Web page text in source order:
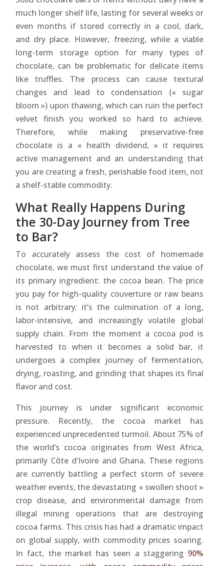
much longer shelf life, lasting for several weeks or
even months if stored correctly in a cool, dark,
and dry place. However, freezing, while a viable
long-term storage option for many types of
chocolate, can be problematic for delicate items
like truffles. The process can cause textural
changes and lead to condensation (« sugar
bloom ») upon thawing, which can ruin the perfect
velvet finish you worked so hard to achieve.
Therefore, while making preservative-free
chocolate is a « health dividend, » it requires
active management and an understanding that
you are creating a fresh, perishable food item, not
a shelf-stable commodity.
What Really Happens During
the 30-Day Journey from Tree
to Bar?
To accurately assess the cost of homemade
chocolate, we must first understand the value of
its primary ingredient: the cocoa bean. The price
you pay for high-quality couverture or raw beans
is not arbitrary; it’s the culmination of a long,
labor-intensive, and increasingly volatile global
supply chain. From the moment a cocoa pod is
harvested to when it becomes a solid bar, it
undergoes a complex journey of fermentation,
drying, roasting, and grinding that shapes its final
flavor and cost.
This journey is under significant economic
pressure. Recently, the cocoa market has
experienced unprecedented turmoil. About 75% of
the world’s cocoa originates from West Africa,
primarily Côte d’Ivoire and Ghana. These regions
are currently battling a perfect storm of severe
weather events, the devastating « swollen shoot »
crop disease, and environmental damage from
illegal mining operations that are destroying
cocoa farms. This crisis has had a dramatic impact
on global supply, with commodity prices soaring.
In fact, the market has seen a staggering 90%